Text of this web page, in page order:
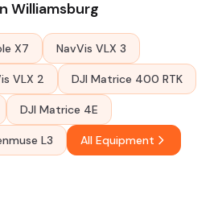
Williamsburg
X7 NavVis VLX 3
VLX 2 DJI Matrice 400 RTK
DJI Matrice 4E
L3 All Equipment